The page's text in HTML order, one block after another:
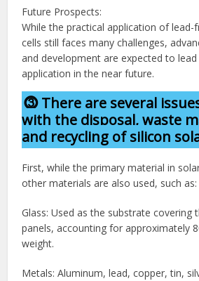
Future Prospects:
While the practical application of
cells still faces many challenges,
and development are expected to
application in the near future.
⓷ There are several
with the disposal, waste
and recycling of silicon
First, while the primary material in
other materials are also used, such as:
Glass: Used as the substrate covering
panels, accounting for approximately
weight.
Metals: Aluminum, lead, copper, tin,